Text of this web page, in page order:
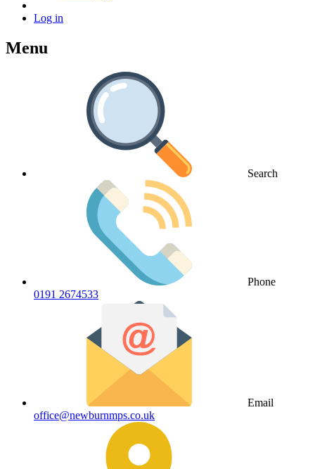
Log in
Menu
Search
Phone
0191 2674533
Email
office@newburnmps.co.uk